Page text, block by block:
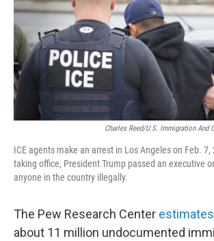
Charles Reed/U.S. Immigration And
ICE agents make an arrest in Los Angeles on Feb.
taking office, President Trump passed an executive
anyone in the country illegally.
The Pew Research Center estimates
about 11 million undocumented